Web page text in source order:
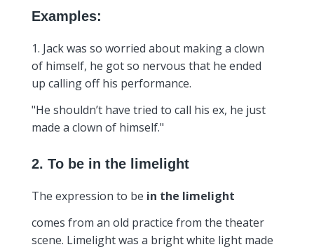
Examples:
1. Jack was so worried about making a clown
of himself, he got so nervous that he ended
up calling off his performance.
"He shouldn’t have tried to call his ex, he just
made a clown of himself."
2. To be in the limelight
The expression to be in the limelight
comes from an old practice from the theater
scene. Limelight was a bright white light made